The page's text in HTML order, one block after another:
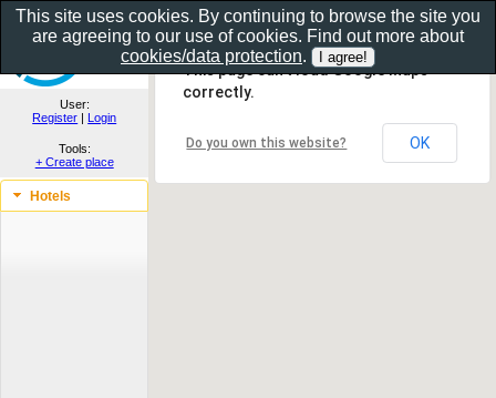
Show as gallery..
User:
Register | Login
Tools:
+ Create place
Hotels
This page can't load Google Maps
correctly.
Do you own this website? OK
This site uses cookies. By continuing to browse the site you
are agreeing to our use of cookies. Find out more about
cookies/data protection.